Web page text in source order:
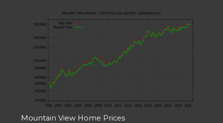
Mountain View Home Prices